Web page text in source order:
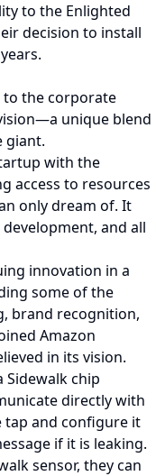
to the Enlighted
decision to install
to the corporate
unique blend
giant.
with the
access to resources
only dream of. It
and all
innovation in a
some of the
brand recognition,
Amazon
in its vision.
Sidewalk chip
directly with
tap and configure it
if it is leaking.
sensor, they can